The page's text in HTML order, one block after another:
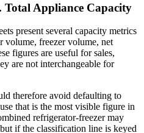
Appliance Capacity
present several capacity metrics
volume, freezer volume, net
figures are useful for sales,
are not interchangeable for
therefore avoid defaulting to
that is the most visible figure in
refrigerator-freezer may
if the classification line is keyed